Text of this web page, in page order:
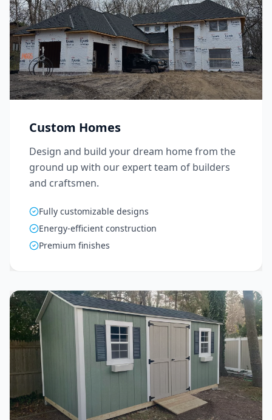
Custom Homes
Design and build your dream home from the
ground up with our expert team of builders
and craftsmen.
Fully customizable designs
Energy-efficient construction
Premium finishes